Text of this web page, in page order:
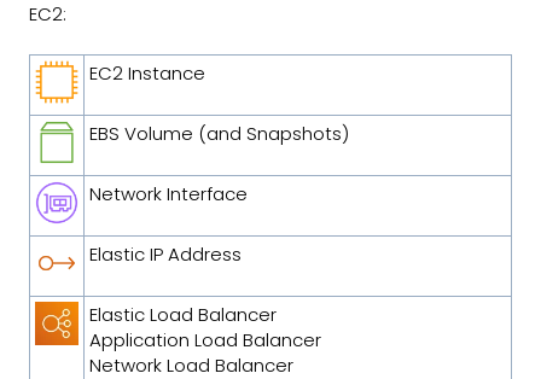
EC2:
EC2 Instance
EBS Volume (and Snapshots)
Network Interface
Elastic IP Address
Elastic Load Balancer
Application Load Balancer
Network Load Balancer